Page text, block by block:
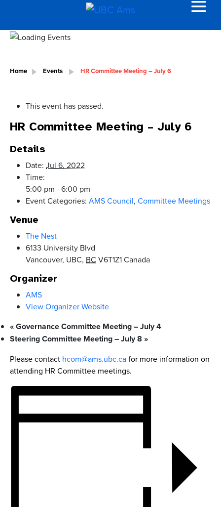
Home Events HR Committee Meeting – July 6
This event has passed.
HR Committee Meeting – July 6
Details
Date: Jul 6, 2022
Time:
5:00 pm - 6:00 pm
Event Categories: AMS Council, Committee Meetings
Venue
The Nest
6133 University Blvd
Vancouver, UBC, BC V6T1Z1Canada
Organizer
AMS
View Organizer Website
«Governance Committee Meeting – July 4
Steering Committee Meeting – July 8 »
Please contact hcom@ams.ubc.cafor more information on
attending HR Committee meetings.